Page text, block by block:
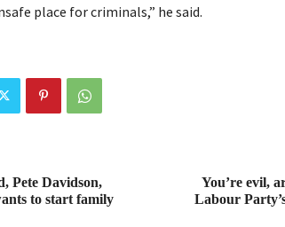
place for criminals,” he said.
Pete Davidson,
to start family
You’re evil,
Labour